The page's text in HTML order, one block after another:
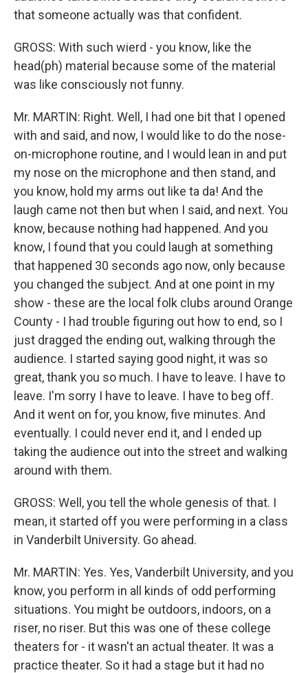
that someone actually was that confident.
GROSS: With such wierd - you know, like the
head(ph) material because some of the material
was like consciously not funny.
Mr. MARTIN: Right. Well, I had one bit that I opened
with and said, and now, I would like to do the nose-
on-microphone routine, and I would lean in and put
my nose on the microphone and then stand, and
you know, hold my arms out like ta da! And the
laugh came not then but when I said, and next. You
know, because nothing had happened. And you
know, I found that you could laugh at something
that happened 30 seconds ago now, only because
you changed the subject. And at one point in my
show - these are the local folk clubs around Orange
County - I had trouble figuring out how to end, so I
just dragged the ending out, walking through the
audience. I started saying good night, it was so
great, thank you so much. I have to leave. I have to
leave. I'm sorry I have to leave. I have to beg off.
And it went on for, you know, five minutes. And
eventually. I could never end it, and I ended up
taking the audience out into the street and walking
around with them.
GROSS: Well, you tell the whole genesis of that. I
mean, it started off you were performing in a class
in Vanderbilt University. Go ahead.
Mr. MARTIN: Yes. Yes, Vanderbilt University, and you
know, you perform in all kinds of odd performing
situations. You might be outdoors, indoors, on a
riser, no riser. But this was one of these college
theaters for - it wasn't an actual theater. It was a
practice theater. So it had a stage but it had no